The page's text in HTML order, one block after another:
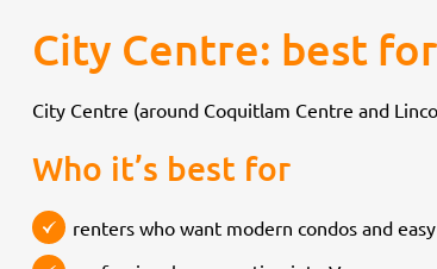
City Centre: best
City Centre (around Coquitlam Centre and
Who it’s best for
renters who want modern condos and